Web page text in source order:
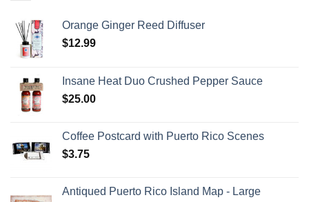
Orange Ginger Reed Diffuser
$12.99
Insane Heat Duo Crushed Pepper Sauce
$25.00
Coffee Postcard with Puerto Rico Scenes
$3.75
Antiqued Puerto Rico Island Map - Large